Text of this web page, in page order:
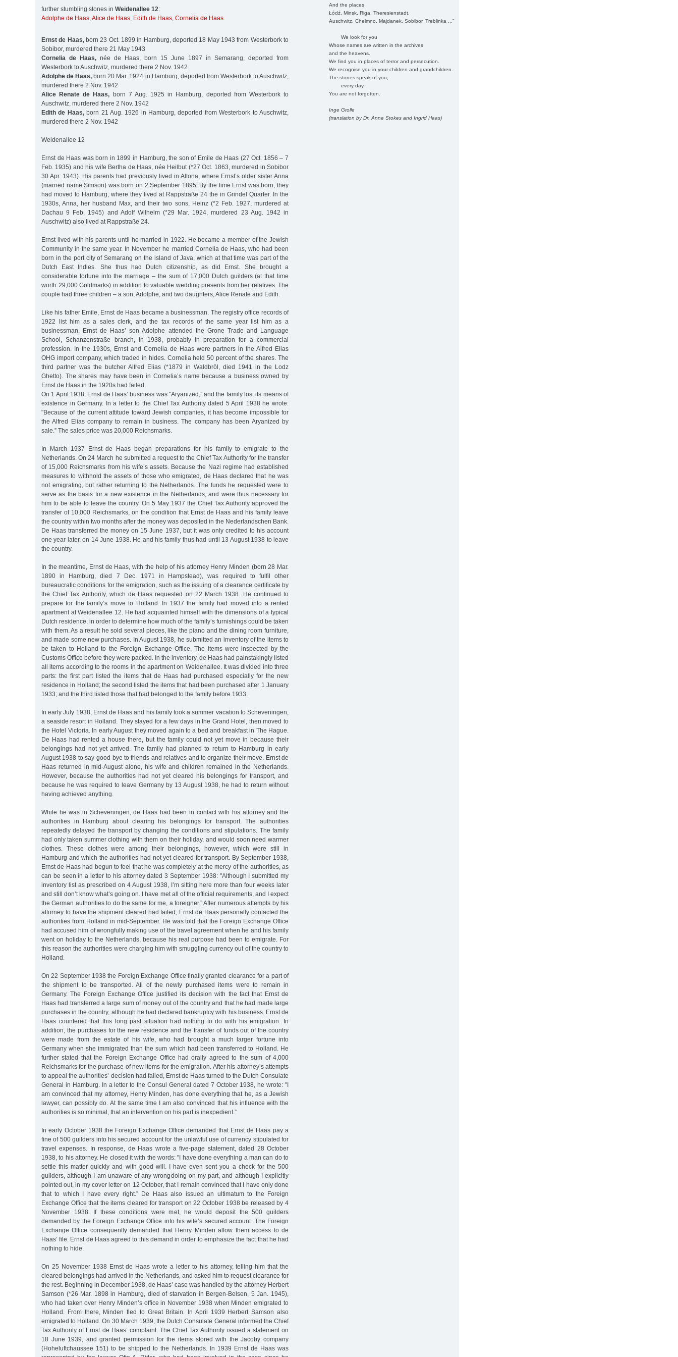
And the places
Łódź, Minsk, Riga, Theresienstadt,
Auschwitz, Chelmno, Majdanek, Sobibor, Treblinka ..."
We look for you
Whose names are written in the archives
and the heavens.
We find you in places of terror and persecution.
We recognise you in your children and grandchildren.
The stones speak of you,
every day.
You are not forgotten.
Inge Grolle
(translation by Dr. Anne Stokes and Ingrid Haas)
further stumbling stones in Weidenallee 12:
Adolphe de Haas,Alice de Haas, Edith de Haas, Cornelia de Haas
Ernst de Haas,born 23 Oct. 1899 in Hamburg, deported 18 May 1943 from Westerbork to
Sobibor, murdered there 21 May 1943
Cornelia de Haas, née de Haas, born 15 June 1897 in Semarang, deported from
Westerbork to Auschwitz, murdered there 2 Nov. 1942
Adolphe de Haas, born 20 Mar. 1924 in Hamburg, deported from Westerbork to Auschwitz,
murdered there 2 Nov. 1942
Alice Renate de Haas, born 7 Aug. 1925 in Hamburg, deported from Westerbork to
Auschwitz, murdered there 2 Nov. 1942
Edith de Haas,born 21 Aug. 1926 in Hamburg, deported from Westerbork to Auschwitz,
murdered there 2 Nov. 1942
Weidenallee 12
Ernst de Haas was born in 1899 in Hamburg, the son of Emile de Haas (27 Oct. 1856 – 7
Feb. 1935) and his wife Bertha de Haas, née Heilbut (*27 Oct. 1863, murdered in Sobibor
30 Apr. 1943). His parents had previously lived in Altona, where Ernst’s older sister Anna
(married name Simson) was born on 2 September 1895. By the time Ernst was born, they
had moved to Hamburg, where they lived at Rappstraße 24 the in Grindel Quarter. In the
1930s, Anna, her husband Max, and their two sons, Heinz (*2 Feb. 1927, murdered at
Dachau 9 Feb. 1945) and Adolf Wilhelm (*29 Mar. 1924, murdered 23 Aug. 1942 in
Auschwitz) also lived at Rappstraße 24.
Ernst lived with his parents until he married in 1922. He became a member of the Jewish
Community in the same year. In November he married Cornelia de Haas, who had been
born in the port city of Semarang on the island of Java, which at that time was part of the
Dutch East Indies. She thus had Dutch citizenship, as did Ernst. She brought a
considerable fortune into the marriage – the sum of 17,000 Dutch guilders (at that time
worth 29,000 Goldmarks) in addition to valuable wedding presents from her relatives. The
couple had three children – a son, Adolphe, and two daughters, Alice Renate and Edith.
Like his father Emile, Ernst de Haas became a businessman. The registry office records of
1922 list him as a sales clerk, and the tax records of the same year list him as a
businessman. Ernst de Haas’ son Adolphe attended the Grone Trade and Language
School, Schanzenstraße branch, in 1938, probably in preparation for a commercial
profession. In the 1930s, Ernst and Cornelia de Haas were partners in the Alfred Elias
OHG import company, which traded in hides. Cornelia held 50 percent of the shares. The
third partner was the butcher Alfred Elias (*1879 in Waldbröl, died 1941 in the Lodz
Ghetto). The shares may have been in Cornelia’s name because a business owned by
Ernst de Haas in the 1920s had failed.
On 1 April 1938, Ernst de Haas’ business was "Aryanized,” and the family lost its means of
existence in Germany. In a letter to the Chief Tax Authority dated 5 April 1938 he wrote:
"Because of the current attitude toward Jewish companies, it has become impossible for
the Alfred Elias company to remain in business. The company has been Aryanized by
sale.” The sales price was 20,000 Reichsmarks.
In March 1937 Ernst de Haas began preparations for his family to emigrate to the
Netherlands. On 24 March he submitted a request to the Chief Tax Authority for the transfer
of 15,000 Reichsmarks from his wife’s assets. Because the Nazi regime had established
measures to withhold the assets of those who emigrated, de Haas declared that he was
not emigrating, but rather returning to the Netherlands. The funds he requested were to
serve as the basis for a new existence in the Netherlands, and were thus necessary for
him to be able to leave the country. On 5 May 1937 the Chief Tax Authority approved the
transfer of 10,000 Reichsmarks, on the condition that Ernst de Haas and his family leave
the country within two months after the money was deposited in the Nederlandschen Bank.
De Haas transferred the money on 15 June 1937, but it was only credited to his account
one year later, on 14 June 1938. He and his family thus had until 13 August 1938 to leave
the country.
In the meantime, Ernst de Haas, with the help of his attorney Henry Minden (born 28 Mar.
1890 in Hamburg, died 7 Dec. 1971 in Hampstead), was required to fulfil other
bureaucratic conditions for the emigration, such as the issuing of a clearance certificate by
the Chief Tax Authority, which de Haas requested on 22 March 1938. He continued to
prepare for the family’s move to Holland. In 1937 the family had moved into a rented
apartment at Weidenallee 12. He had acquainted himself with the dimensions of a typical
Dutch residence, in order to determine how much of the family’s furnishings could be taken
with them. As a result he sold several pieces, like the piano and the dining room furniture,
and made some new purchases. In August 1938, he submitted an inventory of the items to
be taken to Holland to the Foreign Exchange Office. The items were inspected by the
Customs Office before they were packed. In the inventory, de Haas had painstakingly listed
all items according to the rooms in the apartment on Weidenallee. It was divided into three
parts: the first part listed the items that de Haas had purchased especially for the new
residence in Holland; the second listed the items that had been purchased after 1 January
1933; and the third listed those that had belonged to the family before 1933.
In early July 1938, Ernst de Haas and his family took a summer vacation to Scheveningen,
a seaside resort in Holland. They stayed for a few days in the Grand Hotel, then moved to
the Hotel Victoria. In early August they moved again to a bed and breakfast in The Hague.
De Haas had rented a house there, but the family could not yet move in because their
belongings had not yet arrived. The family had planned to return to Hamburg in early
August 1938 to say good-bye to friends and relatives and to organize their move. Ernst de
Haas returned in mid-August alone, his wife and children remained in the Netherlands.
However, because the authorities had not yet cleared his belongings for transport, and
because he was required to leave Germany by 13 August 1938, he had to return without
having achieved anything.
While he was in Scheveningen, de Haas had been in contact with his attorney and the
authorities in Hamburg about clearing his belongings for transport. The authorities
repeatedly delayed the transport by changing the conditions and stipulations. The family
had only taken summer clothing with them on their holiday, and would soon need warmer
clothes. These clothes were among their belongings, however, which were still in
Hamburg and which the authorities had not yet cleared for transport. By September 1938,
Ernst de Haas had begun to feel that he was completely at the mercy of the authorities, as
can be seen in a letter to his attorney dated 3 September 1938: "Although I submitted my
inventory list as prescribed on 4 August 1938, I’m sitting here more than four weeks later
and still don’t know what’s going on. I have met all of the official requirements, and I expect
the German authorities to do the same for me, a foreigner.” After numerous attempts by his
attorney to have the shipment cleared had failed, Ernst de Haas personally contacted the
authorities from Holland in mid-September. He was told that the Foreign Exchange Office
had accused him of wrongfully making use of the travel agreement when he and his family
went on holiday to the Netherlands, because his real purpose had been to emigrate. For
this reason the authorities were charging him with smuggling currency out of the country to
Holland.
On 22 September 1938 the Foreign Exchange Office finally granted clearance for a part of
the shipment to be transported. All of the newly purchased items were to remain in
Germany. The Foreign Exchange Office justified its decision with the fact that Ernst de
Haas had transferred a large sum of money out of the country and that he had made large
purchases in the country, although he had declared bankruptcy with his business. Ernst de
Haas countered that this long past situation had nothing to do with his emigration. In
addition, the purchases for the new residence and the transfer of funds out of the country
were made from the estate of his wife, who had brought a much larger fortune into
Germany when she immigrated than the sum which had been transferred to Holland. He
further stated that the Foreign Exchange Office had orally agreed to the sum of 4,000
Reichsmarks for the purchase of new items for the emigration. After his attorney’s attempts
to appeal the authorities’ decision had failed, Ernst de Haas turned to the Dutch Consulate
General in Hamburg. In a letter to the Consul General dated 7 October 1938, he wrote: "I
am convinced that my attorney, Henry Minden, has done everything that he, as a Jewish
lawyer, can possibly do. At the same time I am also convinced that his influence with the
authorities is so minimal, that an intervention on his part is inexpedient.”
In early October 1938 the Foreign Exchange Office demanded that Ernst de Haas pay a
fine of 500 guilders into his secured account for the unlawful use of currency stipulated for
travel expenses. In response, de Haas wrote a five-page statement, dated 28 October
1938, to his attorney. He closed it with the words: "I have done everything a man can do to
settle this matter quickly and with good will. I have even sent you a check for the 500
guilders, although I am unaware of any wrongdoing on my part, and although I explicitly
pointed out, in my cover letter on 12 October, that I remain convinced that I have only done
that to which I have every right.” De Haas also issued an ultimatum to the Foreign
Exchange Office that the items cleared for transport on 22 October 1938 be released by 4
November 1938. If these conditions were met, he would deposit the 500 guilders
demanded by the Foreign Exchange Office into his wife’s secured account. The Foreign
Exchange Office consequently demanded that Henry Minden allow them access to de
Haas’ file. Ernst de Haas agreed to this demand in order to emphasize the fact that he had
nothing to hide.
On 25 November 1938 Ernst de Haas wrote a letter to his attorney, telling him that the
cleared belongings had arrived in the Netherlands, and asked him to request clearance for
the rest. Beginning in December 1938, de Haas’ case was handled by the attorney Herbert
Samson (*26 Mar. 1898 in Hamburg, died of starvation in Bergen-Belsen, 5 Jan. 1945),
who had taken over Henry Minden’s office in November 1938 when Minden emigrated to
Holland. From there, Minden fled to Great Britain. In April 1939 Herbert Samson also
emigrated to Holland. On 30 March 1939, the Dutch Consulate General informed the Chief
Tax Authority of Ernst de Haas’ complaint. The Chief Tax Authority issued a statement on
18 June 1939, and granted permission for the items stored with the Jacoby company
(Hoheluftchaussee 151) to be shipped to the Netherlands. In 1939 Ernst de Haas was